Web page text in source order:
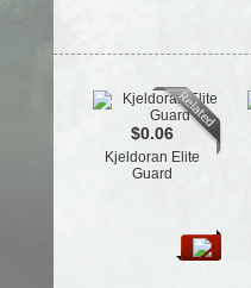
$0.06
Kjeldoran Elite
Guard